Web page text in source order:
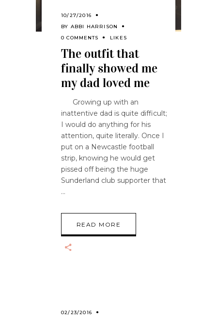
10/27/2016
BY ABBI HARRISON
0 COMMENTS
LIKES
The outfit that
finally showed me
my dad loved me
Growing up with an
inattentive dad is quite difficult;
I would do anything for his
attention, quite literally. Once I
put on a Newcastle football
strip, knowing he would get
pissed off being the huge
Sunderland club supporter that
READ MORE
02/23/2016